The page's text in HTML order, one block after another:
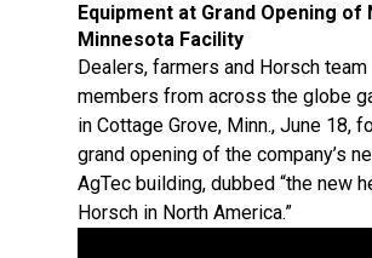
Equipment at Grand Opening of
Minnesota Facility
Dealers, farmers and Horsch team
members from across the globe
in Cottage Grove, Minn., June 18,
grand opening of the company’s
AgTec building, dubbed “the new
Horsch in North America.”